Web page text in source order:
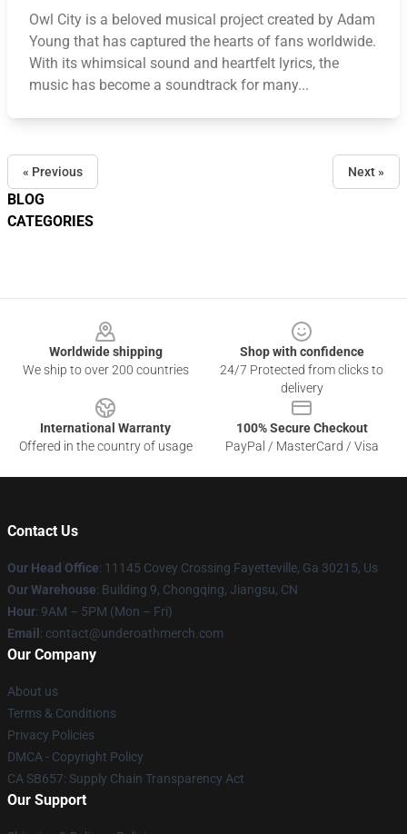
BLOG
CATEGORIES
Owl City is a beloved musical project created by Adam
Young that has captured the hearts of fans worldwide.
With its whimsical sound and heartfelt lyrics, the
music has become a soundtrack for many...
« Previous Next »
Worldwide shipping
We ship to over 200 countries
Shop with confidence
24/7 Protected from clicks to
delivery
International Warranty
Offered in the country of usage
100% Secure Checkout
PayPal / MasterCard / Visa
Contact Us
Our Head Office: 11145 Covey Crossing Fayetteville, Ga 30215, Us
Our Warehouse: Building 9, Chongqing, Jiangsu, CN
Hour: 9AM – 5PM (Mon – Fri)
Email : contact@underoathmerch.com
Our Company
About us
Terms & Conditions
Privacy Policies
DMCA - Copyright Policy
CA SB657: Supply Chain Transparency Act
Our Support